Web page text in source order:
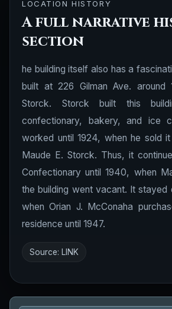
LOCATION HISTORY
A full narrative
section
he building itself also has a
built at 226 Gilman Ave. around
Storck. Storck built this
confectionary, bakery, and ice
worked until 1924, when he sold
Maude E. Storck. Thus, it
Confectionary until 1940, when
the building went vacant. It stayed
when Orian J. McConaha
residence until 1947.
Source: LINK